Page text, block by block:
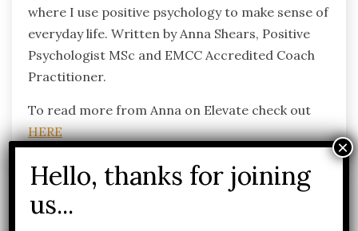
where I use positive psychology to make sense of
everyday life. Written by Anna Shears, Positive
Psychologist MSc and EMCC Accredited Coach
Practitioner.
To read more from Anna on Elevate check out
HERE
Related Posts